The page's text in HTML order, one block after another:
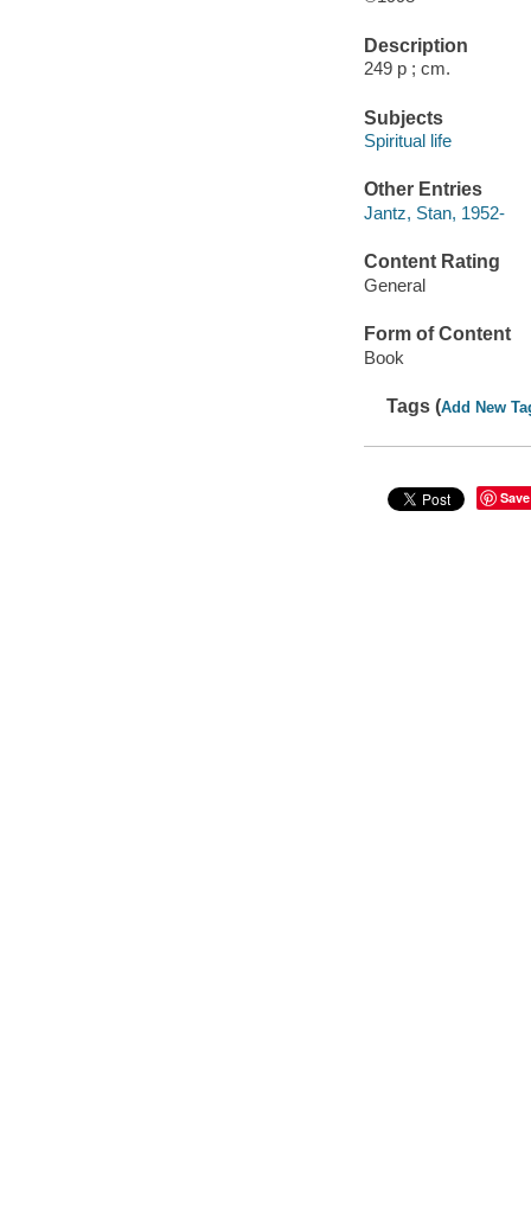
Description
249 p ; cm.
Subjects
Spiritual life
Other Entries
Jantz, Stan, 1952-
Content Rating
General
Form of Content
Book
Tags (Add New
Save